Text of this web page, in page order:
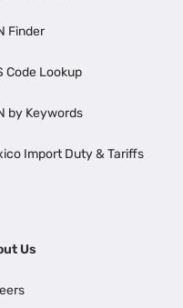
Finder
Code Lookup
by Keywords
Import Duty & Tariffs
Us